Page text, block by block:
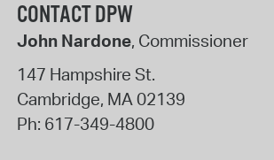
CONTACT DPW
John Nardone, Commissioner
147 Hampshire St.
Cambridge, MA 02139
Ph: 617-349-4800